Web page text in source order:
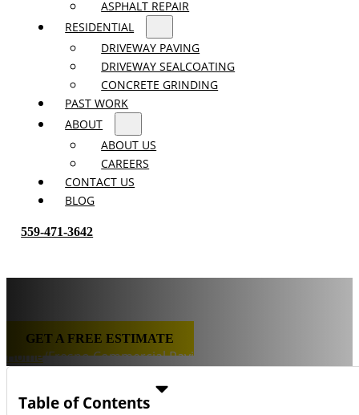
ASPHALT REPAIR
RESIDENTIAL
DRIVEWAY PAVING
DRIVEWAY SEALCOATING
CONCRETE GRINDING
PAST WORK
ABOUT
ABOUT US
CAREERS
CONTACT US
BLOG
559-471-3642
GET A FREE ESTIMATE
Home/Fresno Commercial Paving
Table of Contents